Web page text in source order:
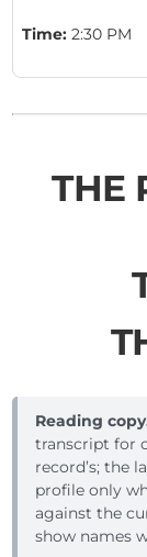
Time: 2:30 PM
THE
Reading
transcript for
record’s; the
profile only
against the
show names